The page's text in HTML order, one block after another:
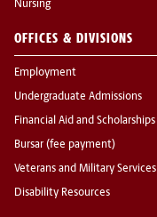
Nursing
OFFICES & DIVISIONS
Employment
Undergraduate Admissions
Financial Aid and Scholarships
Bursar (fee payment)
Veterans and Military Services
Disability Resources